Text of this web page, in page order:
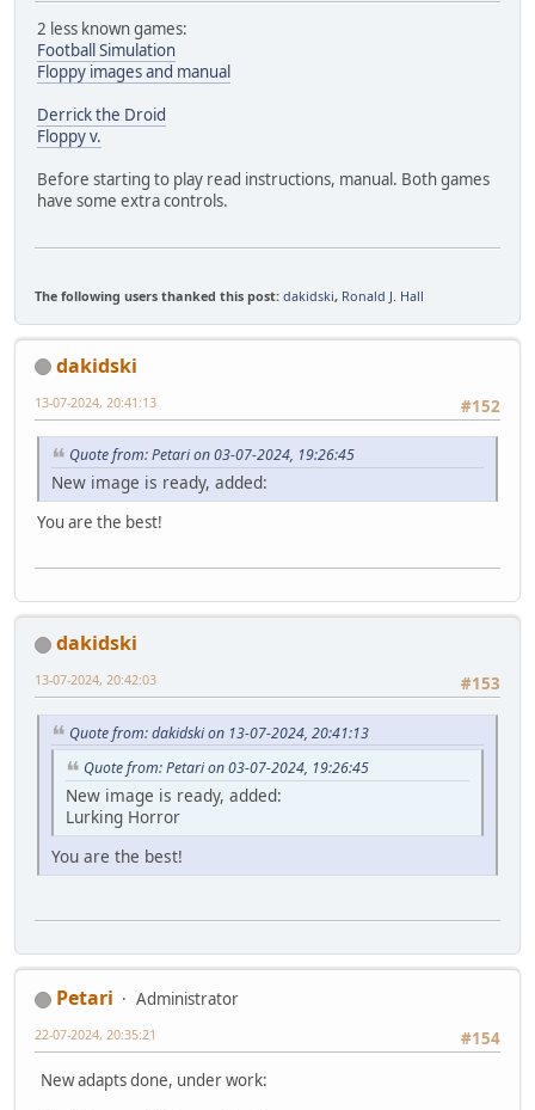
2 less known games:
Football Simulation
Floppy images and manual
Derrick the Droid
Floppy v.
Before starting to play read instructions, manual. Both games
have some extra controls.
The following users thanked this post: dakidski, Ronald J. Hall
dakidski
#152
13-07-2024, 20:41:13
Quote from: Petari on 03-07-2024, 19:26:45
New image is ready, added:
You are the best!
dakidski
#153
13-07-2024, 20:42:03
Quote from: dakidski on 13-07-2024, 20:41:13
Quote from: Petari on 03-07-2024, 19:26:45
New image is ready, added:
Lurking Horror
You are the best!
Petari
Administrator
#154
22-07-2024, 20:35:21
New adapts done, under work: